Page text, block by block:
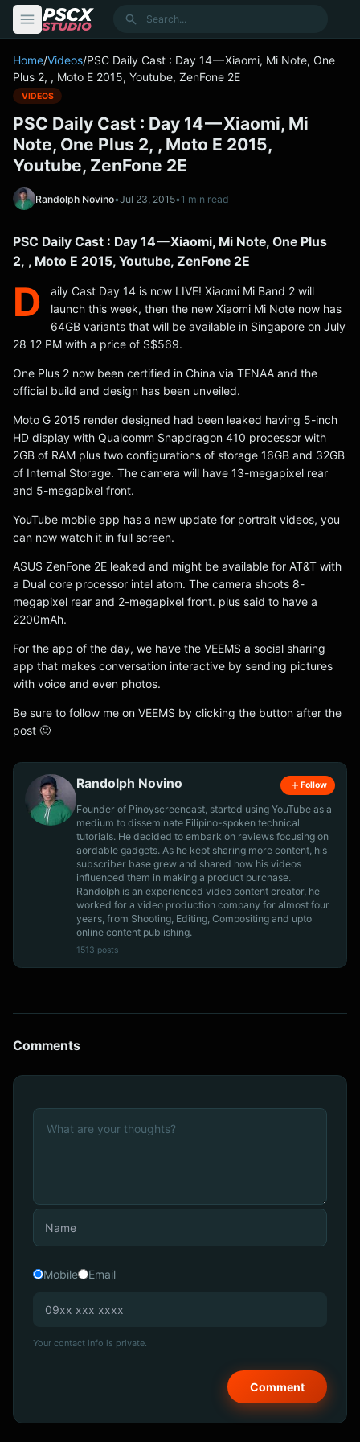
Search
Home/Videos/PSC Daily Cast : Day 14 — Xiaomi, Mi Note, One
Plus 2, , Moto E 2015, Youtube, ZenFone 2E
VIDEOS
PSC Daily Cast : Day 14 — Xiaomi, Mi
Note, One Plus 2, , Moto E 2015,
Youtube, ZenFone 2E
Randolph Novino•Jul 23, 2015•1 min read
PSC Daily Cast : Day 14 — Xiaomi, Mi Note, One Plus
2, , Moto E 2015, Youtube, ZenFone 2E
D
aily Cast Day 14 is now LIVE! Xiaomi Mi Band 2 will
launch this week, then the new Xiaomi Mi Note now has
64GB variants that will be available in Singapore on July
28 12 PM with a price of S$569.
One Plus 2 now been certified in China via TENAA and the
official build and design has been unveiled.
Moto G 2015 render designed had been leaked having 5-inch
HD display with Qualcomm Snapdragon 410 processor with
2GB of RAM plus two configurations of storage 16GB and 32GB
of Internal Storage. The camera will have 13-megapixel rear
and 5-megapixel front.
YouTube mobile app has a new update for portrait videos, you
can now watch it in full screen.
ASUS ZenFone 2E leaked and might be available for AT&T with
a Dual core processor intel atom. The camera shoots 8-
megapixel rear and 2-megapixel front. plus said to have a
2200mAh.
For the app of the day, we have the VEEMS a social sharing
app that makes conversation interactive by sending pictures
with voice and even photos.
Be sure to follow me on VEEMS by clicking the button after the
post 🙂
Randolph Novino Follow
Founder of Pinoyscreencast, started using YouTube as a
medium to disseminate Filipino-spoken technical
tutorials. He decided to embark on reviews focusing on
aordable gadgets. As he kept sharing more content, his
subscriber base grew and shared how his videos
influenced them in making a product purchase.
Randolph is an experienced video content creator, he
worked for a video production company for almost four
years, from Shooting, Editing, Compositing and upto
online content publishing.
1513 posts
Comments
Mobile Email
Your contact info is private.